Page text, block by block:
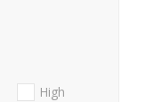
High